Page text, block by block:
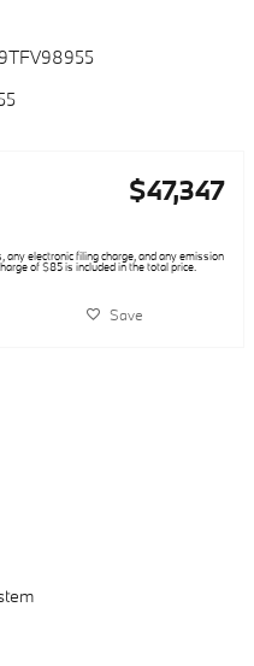
$47,347
any electronic filing charge, and any emission
of $85 is included in the total price.
Save